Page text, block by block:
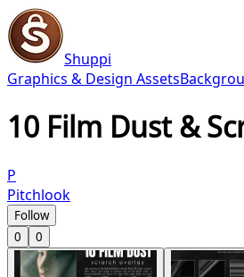
Shuppi
Graphics & Design Assets
10 Film Dust &
P
Pitchlook
Follow
0
0